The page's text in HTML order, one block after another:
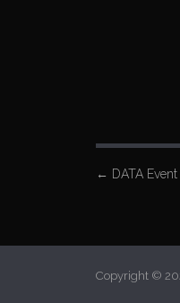
P
t
n
← DATA
Copyright ©